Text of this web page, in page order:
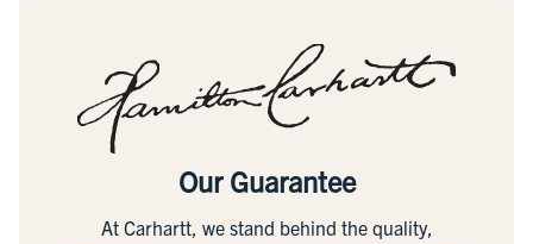
Our Guarantee
At Carhartt, we stand behind the quality,